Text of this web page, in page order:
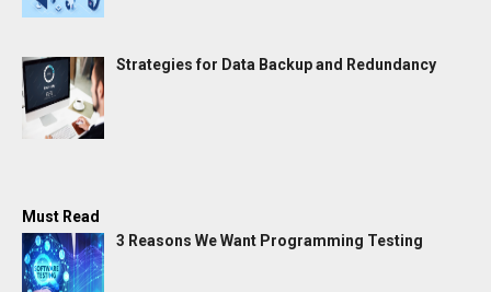
Strategies for Data Backup and Redundancy
Must Read
3 Reasons We Want Programming Testing